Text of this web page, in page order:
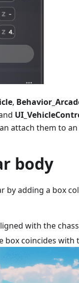
,
attach them to
body
by adding a box
with the
box coincides with